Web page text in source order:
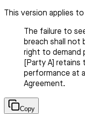
This version applies
The failure to
breach shall not
right to demand
[Party A]
performance at
Agreement.
Copy